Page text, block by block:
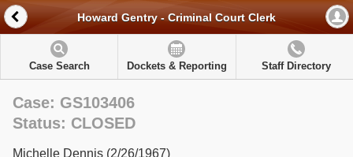
Howard Gentry - Criminal Court Clerk
Case Search Dockets & Reporting Staff Directory
Case: GS103406
Status: CLOSED
Michelle Dennis (2/26/1967)